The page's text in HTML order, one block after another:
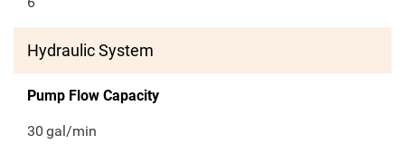
Hydraulic System
Pump Flow Capacity
30 gal/min